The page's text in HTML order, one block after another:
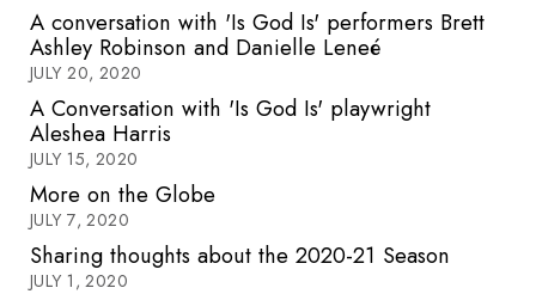
A conversation with 'Is God Is' performers Brett
Ashley Robinson and Danielle Leneé
JULY 20, 2020
A Conversation with 'Is God Is' playwright
Aleshea Harris
JULY 15, 2020
More on the Globe
JULY 7, 2020
Sharing thoughts about the 2020-21 Season
JULY 1, 2020